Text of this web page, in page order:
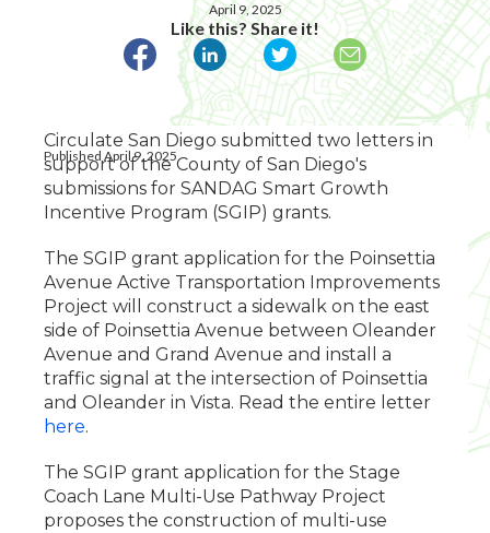
April 9, 2025
Like this? Share it!
Published April 9, 2025
Circulate San Diego submitted two letters in
support of the County of San Diego's
submissions for SANDAG Smart Growth
Incentive Program (SGIP) grants.
The SGIP grant application for the Poinsettia
Avenue Active Transportation Improvements
Project will construct a sidewalk on the east
side of Poinsettia Avenue between Oleander
Avenue and Grand Avenue and install a
traffic signal at the intersection of Poinsettia
and Oleander in Vista. Read the entire letter
here.
The SGIP grant application for the Stage
Coach Lane Multi-Use Pathway Project
proposes the construction of multi-use